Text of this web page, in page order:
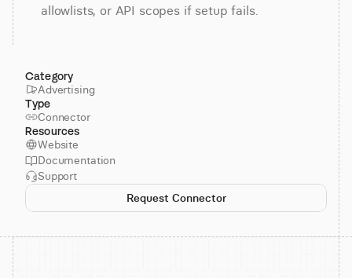
allowlists, or API scopes if setup fails.
Category
Advertising
Type
Connector
Resources
Website
Documentation
Support
Request Connector